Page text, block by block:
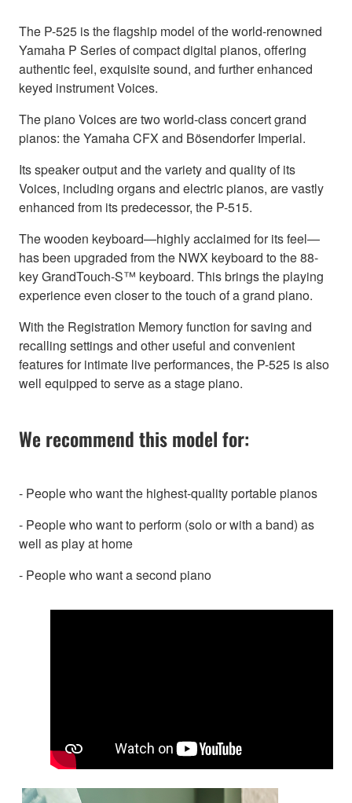
The P-525 is the flagship model of the world-renowned
Yamaha P Series of compact digital pianos, offering
authentic feel, exquisite sound, and further enhanced
keyed instrument Voices.
The piano Voices are two world-class concert grand
pianos: the Yamaha CFX and Bösendorfer Imperial.
Its speaker output and the variety and quality of its
Voices, including organs and electric pianos, are vastly
enhanced from its predecessor, the P-515.
The wooden keyboard—highly acclaimed for its feel—
has been upgraded from the NWX keyboard to the 88-
key GrandTouch-S™ keyboard. This brings the playing
experience even closer to the touch of a grand piano.
With the Registration Memory function for saving and
recalling settings and other useful and convenient
features for intimate live performances, the P-525 is also
well equipped to serve as a stage piano.
We recommend this model for:
- People who want the highest-quality portable pianos
- People who want to perform (solo or with a band) as
well as play at home
- People who want a second piano